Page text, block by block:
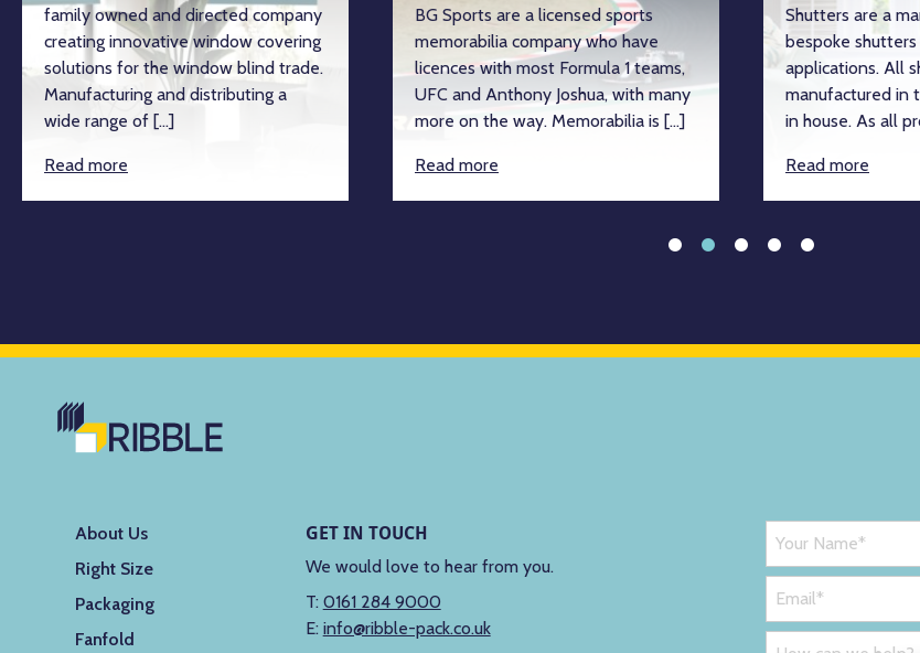
family owned and directed company
creating innovative window covering
solutions for the window blind trade.
Manufacturing and distributing a
wide range of […]
Read more
BG Sports are a licensed sports
memorabilia company who have
licences with most Formula 1 teams,
UFC and Anthony Joshua, with many
more on the way. Memorabilia is […]
Read more
Shutters are a
bespoke
applications. All
manufactured in
in house. As all
Read more
About Us
Right Size
Packaging
Fanfold
GET IN TOUCH
We would love to hear from you.
T: 0161 284 9000
E: info@ribble-pack.co.uk